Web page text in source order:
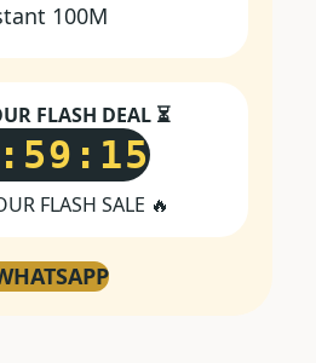
100M
FLASH DEAL ⏳
FLASH SALE 🔥